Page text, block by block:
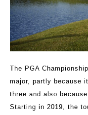
The PGA
major, partly because
three and also
Starting in 2019, the